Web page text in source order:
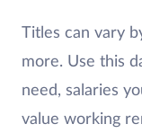
Titles can vary
more. Use this
need, salaries
value working